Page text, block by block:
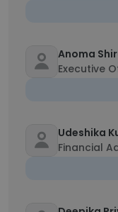
Anoma
Executive
Udeshika
Financial